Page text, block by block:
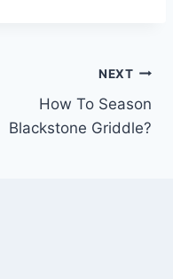
NEXT
How To Season
Blackstone Griddle?